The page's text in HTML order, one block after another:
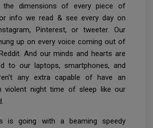
dimensions of every piece of
info we read & see every day on
Pinterest, or tweeter. Our
up on every voice coming out of
And our minds and hearts are
to our laptops, smartphones, and
any extra capable of have an
violent night time of sleep like our
is going with a beaming speedy